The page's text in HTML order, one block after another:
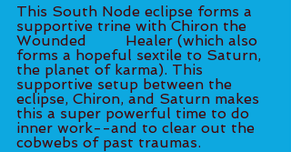
This South Node eclipse forms a
supportive trine with Chiron the
Wounded 	Healer (which also
forms a hopeful sextile to Saturn,
the planet of karma). This
supportive setup between the
eclipse, Chiron, and Saturn makes
this a super powerful time to do
inner work--and to clear out the
cobwebs of past traumas.